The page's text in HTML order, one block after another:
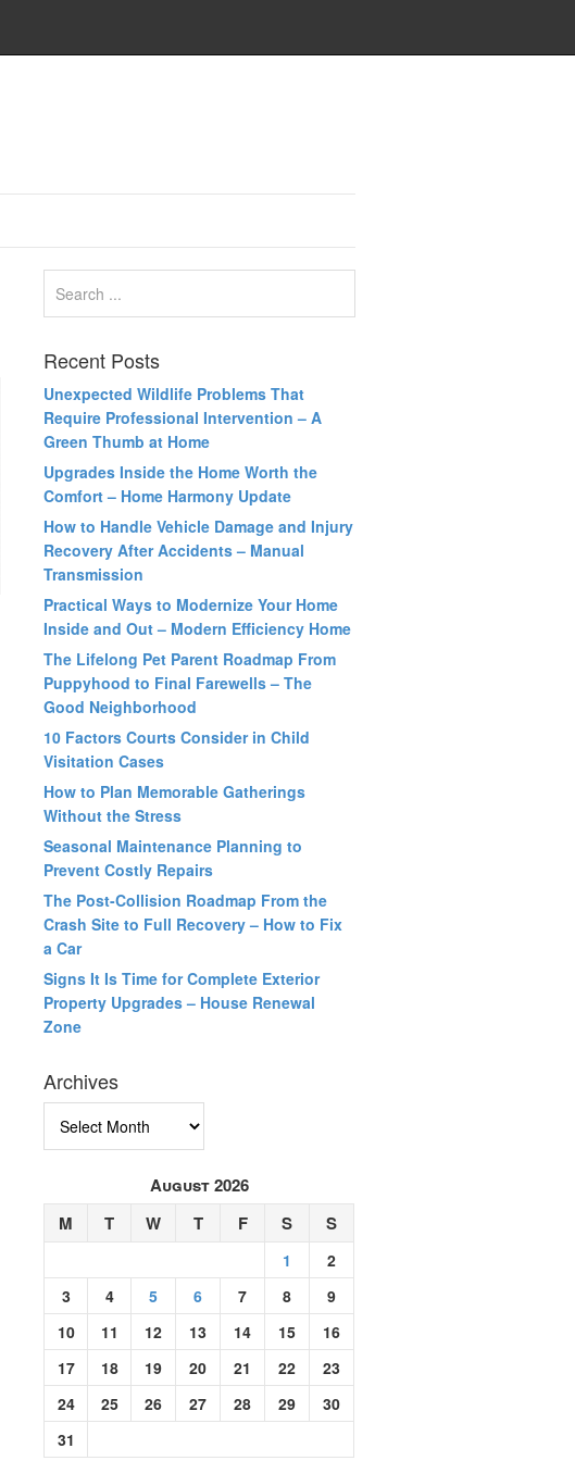
Recent Posts
Unexpected Wildlife Problems That
Require Professional Intervention – A
Green Thumb at Home
Upgrades Inside the Home Worth the
Comfort – Home Harmony Update
How to Handle Vehicle Damage and Injury
Recovery After Accidents – Manual
Transmission
Practical Ways to Modernize Your Home
Inside and Out – Modern Efficiency Home
The Lifelong Pet Parent Roadmap From
Puppyhood to Final Farewells – The
Good Neighborhood
10 Factors Courts Consider in Child
Visitation Cases
How to Plan Memorable Gatherings
Without the Stress
Seasonal Maintenance Planning to
Prevent Costly Repairs
The Post-Collision Roadmap From the
Crash Site to Full Recovery – How to Fix
a Car
Signs It Is Time for Complete Exterior
Property Upgrades – House Renewal
Zone
Archives
August 2026
M
T W T F S S
1
2
3
4 5 6 7 8
9
10
11 12 13 14 15
16
17
18 19 20 21 22
23
24
25 26 27 28 29
30
31